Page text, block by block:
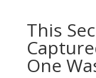
This
One